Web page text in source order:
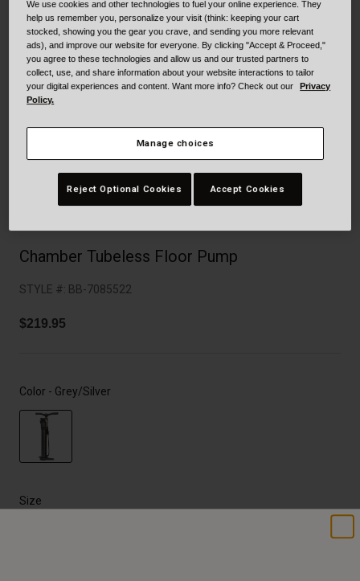
Cruiser
Adventure
Blackburn Bike Accessories
Replacement Parts
Chamber Tubeless Floor Pump
STYLE #: BB-7085522
$219.95
Color - Grey/Silver
Size
We use cookies and other technologies to fuel your online experience. They
help us remember you, personalize your visit (think: keeping your cart
stocked, showing you the gear you crave, and sending you more relevant
ads), and improve our website for everyone. By clicking "Accept & Proceed,"
you agree to these technologies and allow us and our trusted partners to
collect, use, and share information about your website interactions to tailor
your digital experiences and content. Want more info? Check out our
Privacy
Policy.
Manage choices
Reject Optional Cookies Accept Cookies